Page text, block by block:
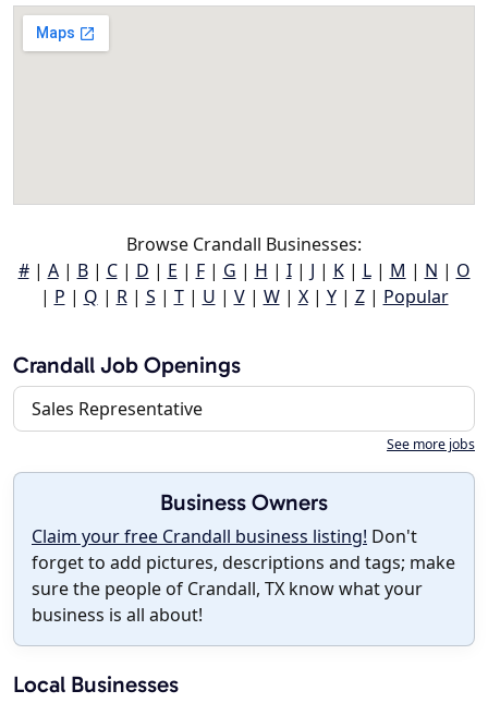
Browse Crandall Businesses:
#| A| B| C| D | E | F| G | H | I| J | K| L| M | N | O
| P | Q | R| S | T| U | V| W| X| Y| Z| Popular
Crandall Job Openings
Sales Representative
See more jobs
Business Owners
Claim your free Crandall business listing! Don't
forget to add pictures, descriptions and tags; make
sure the people of Crandall, TX know what your
business is all about!
Local Businesses